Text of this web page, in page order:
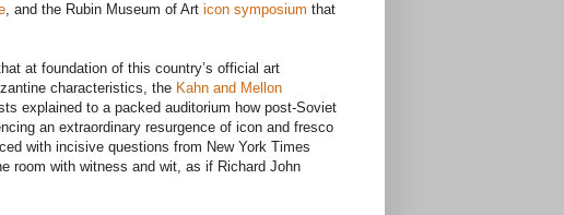
, and the Rubin Museum of Art icon symposium that
at foundation of this country’s official art
characteristics, the Kahn and Mellon
explained to a packed auditorium how post-Soviet
an extraordinary resurgence of icon and fresco
with incisive questions from New York Times
room with witness and wit, as if Richard John